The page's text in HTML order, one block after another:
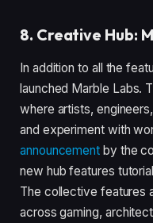
8. Creative Hub:
In addition to all the
launched Marble Labs.
where artists,
and experiment with
announcement by the
new hub features
The collective features
across gaming,